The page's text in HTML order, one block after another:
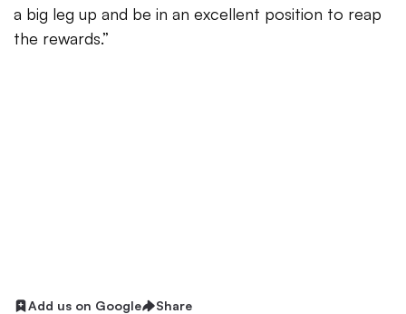
a big leg up and be in an excellent position to reap
the rewards.”
Add us on Google Share